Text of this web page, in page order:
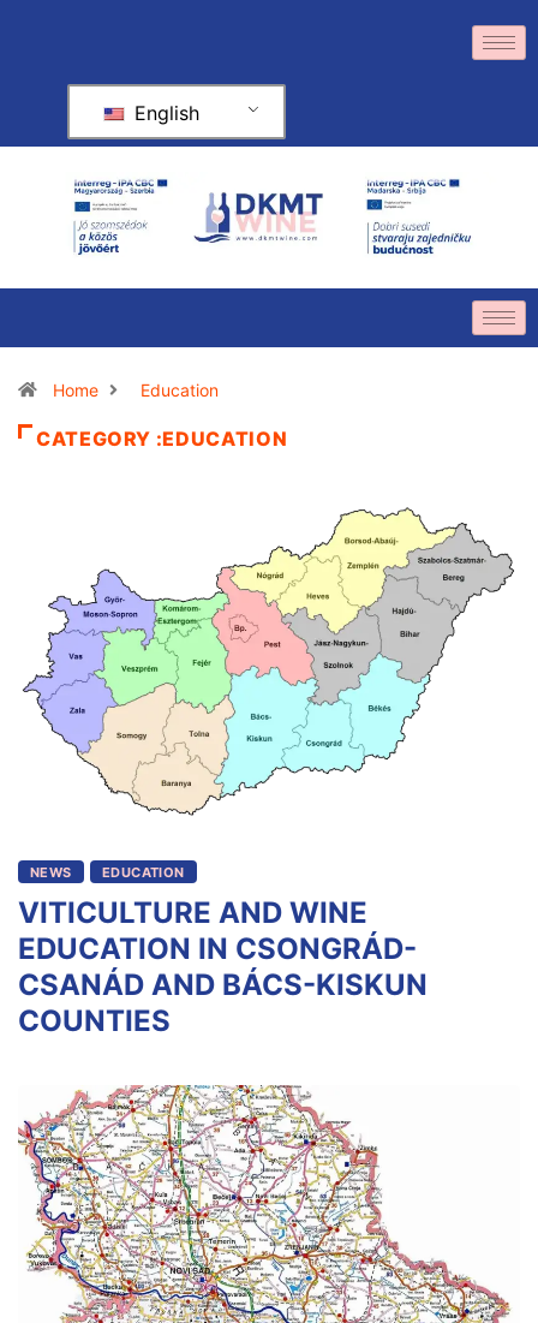
English
Home Education
CATEGORY :EDUCATION
NEWS EDUCATION
VITICULTURE AND WINE
EDUCATION IN CSONGRÁD-
CSANÁD AND BÁCS-KISKUN
COUNTIES